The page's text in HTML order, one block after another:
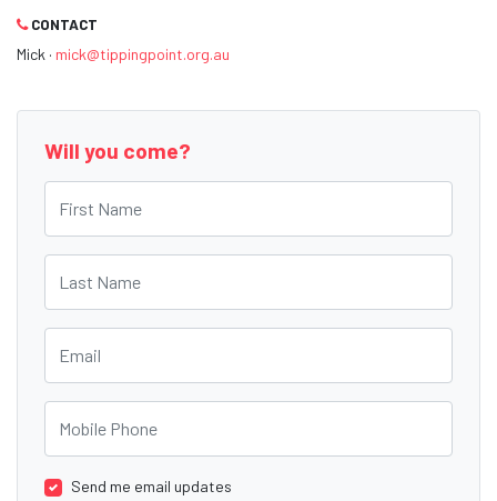
CONTACT
Mick · mick@tippingpoint.org.au
Will you come?
Send me email updates